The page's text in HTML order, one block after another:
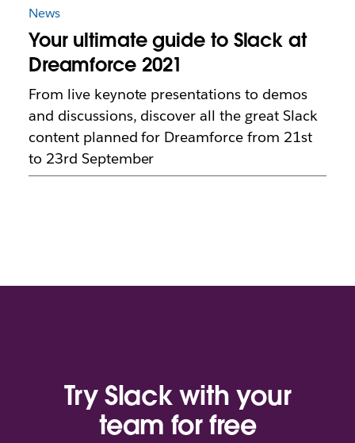
News
Your ultimate guide to Slack at
Dreamforce 2021
From live keynote presentations to demos
and discussions, discover all the great Slack
content planned for Dreamforce from 21st
to 23rd September
Try Slack with your
team for free